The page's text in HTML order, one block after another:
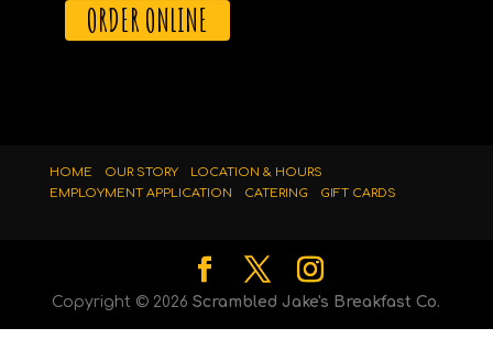
ORDER ONLINE
HOME OUR STORY
LOCATION & HOURS
EMPLOYMENT APPLICATION
CATERING GIFT CARDS
Copyright © 2026 Scrambled Jake's Breakfast Co.